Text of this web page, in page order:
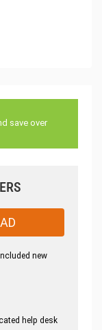
save over
new
help desk